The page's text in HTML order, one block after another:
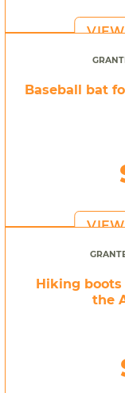
Baseball bat
Hiking
the